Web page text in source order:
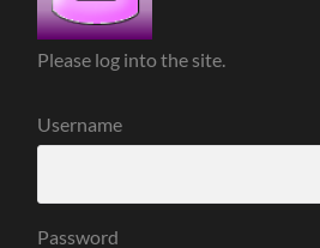
Please log into the site.
Username
Password